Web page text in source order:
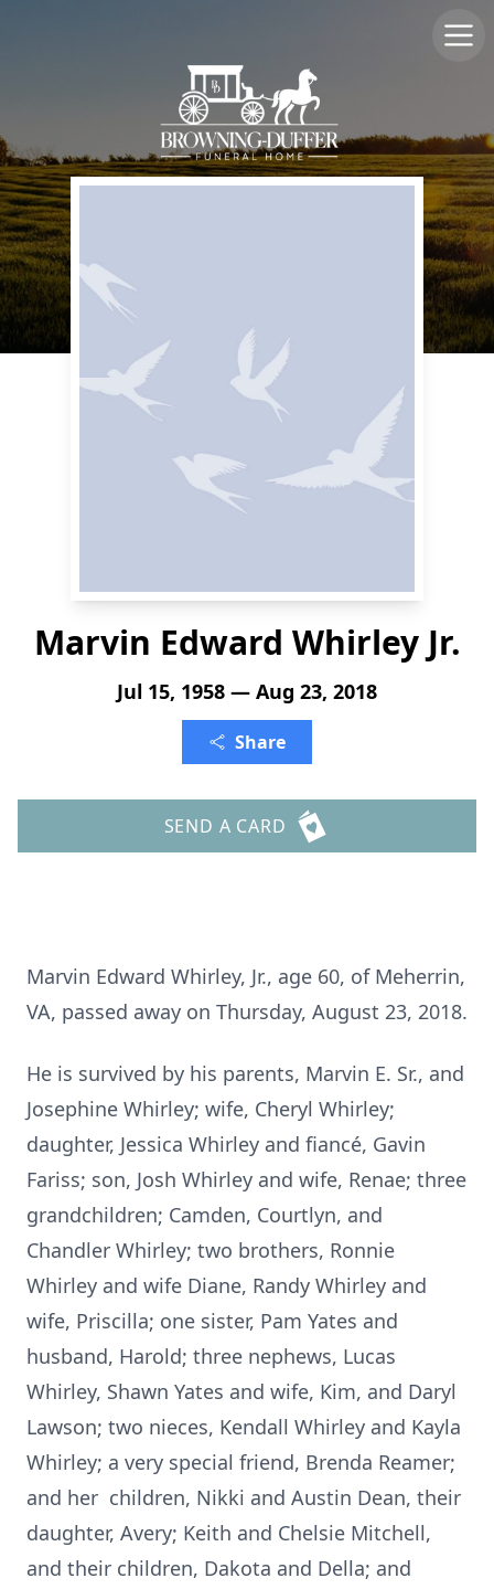
Marvin Edward Whirley Jr.
Jul 15, 1958 — Aug 23, 2018
Share
SEND A CARD
Marvin Edward Whirley, Jr., age 60, of Meherrin,
VA, passed away on Thursday, August 23, 2018.
He is survived by his parents, Marvin E. Sr., and
Josephine Whirley; wife, Cheryl Whirley;
daughter, Jessica Whirley and fiancé, Gavin
Fariss; son, Josh Whirley and wife, Renae; three
grandchildren; Camden, Courtlyn, and
Chandler Whirley; two brothers, Ronnie
Whirley and wife Diane, Randy Whirley and
wife, Priscilla; one sister, Pam Yates and
husband, Harold; three nephews, Lucas
Whirley, Shawn Yates and wife, Kim, and Daryl
Lawson; two nieces, Kendall Whirley and Kayla
Whirley; a very special friend, Brenda Reamer;
and her children, Nikki and Austin Dean, their
daughter, Avery; Keith and Chelsie Mitchell,
and their children, Dakota and Della; and